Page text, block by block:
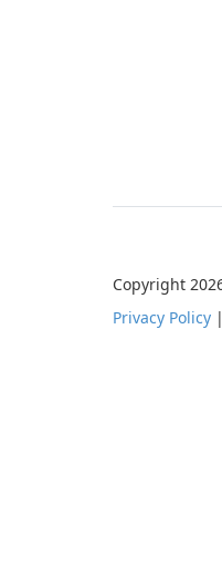
Copyright
Privacy Policy |